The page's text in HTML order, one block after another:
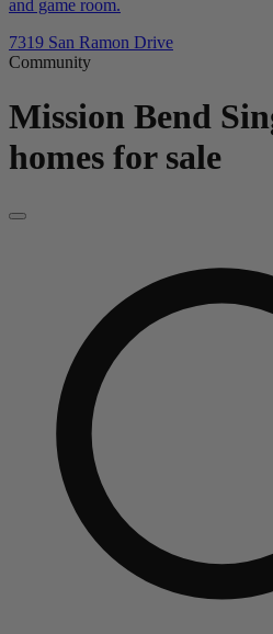
and game room.
7319 San Ramon Drive
Community
Mission Bend
homes for sale